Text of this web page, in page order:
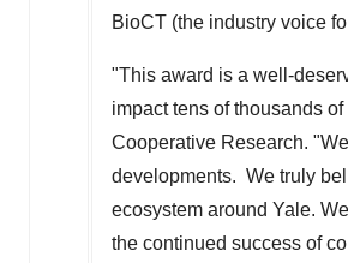
BioCT (the industry voice
"This award is a well-
impact tens of thousands
Cooperative Research.
developments. We truly
ecosystem around Yale.
the continued success of